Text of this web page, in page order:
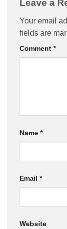
Leave a
Your email
fields are
Comment *
Name *
Email *
Website